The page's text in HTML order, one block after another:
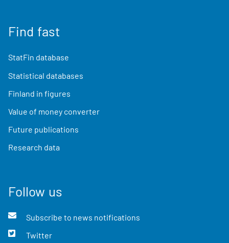
Find fast
StatFin database
Statistical databases
Finland in figures
Value of money converter
Future publications
Research data
Follow us
Subscribe to news notifications
Twitter